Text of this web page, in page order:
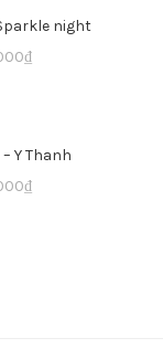
night
₫
Y Thanh
₫